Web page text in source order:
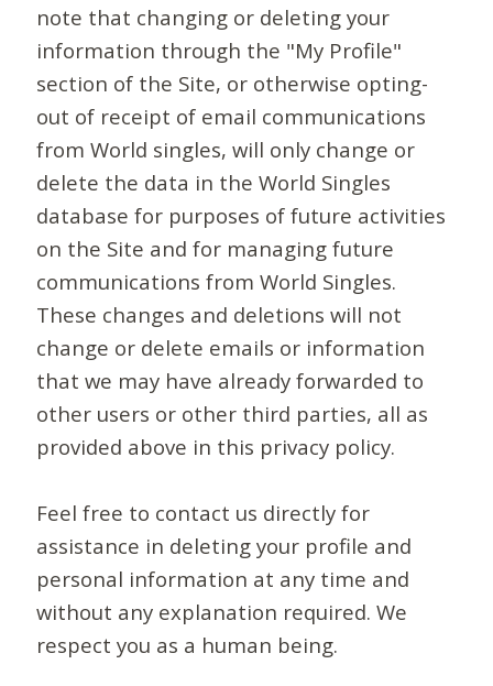
note that changing or deleting your
information through the "My Profile"
section of the Site, or otherwise opting-
out of receipt of email communications
from World singles, will only change or
delete the data in the World Singles
database for purposes of future activities
on the Site and for managing future
communications from World Singles.
These changes and deletions will not
change or delete emails or information
that we may have already forwarded to
other users or other third parties, all as
provided above in this privacy policy.
Feel free to contact us directly for
assistance in deleting your profile and
personal information at any time and
without any explanation required. We
respect you as a human being.